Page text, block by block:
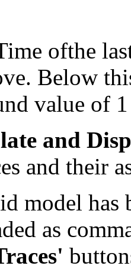
ofthe
Below
value of
and
and their
model has
as